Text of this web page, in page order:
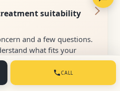
suitability
and a few questions.
what fits your
without expecting
first.
CALL